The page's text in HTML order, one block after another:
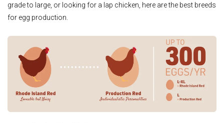
grade to large, or looking for a lap chicken, here are the best breeds
for egg production.